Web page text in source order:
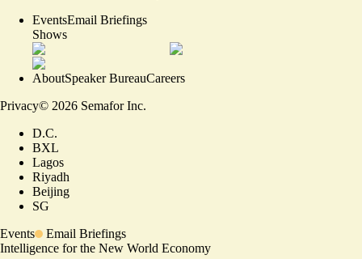
EventsEmail Briefings
Shows
AboutSpeaker BureauCareers
Privacy© 2026 Semafor Inc.
D.C.
BXL
Lagos
Riyadh
Beijing
SG
Events
Email Briefings
Intelligence for the New World Economy